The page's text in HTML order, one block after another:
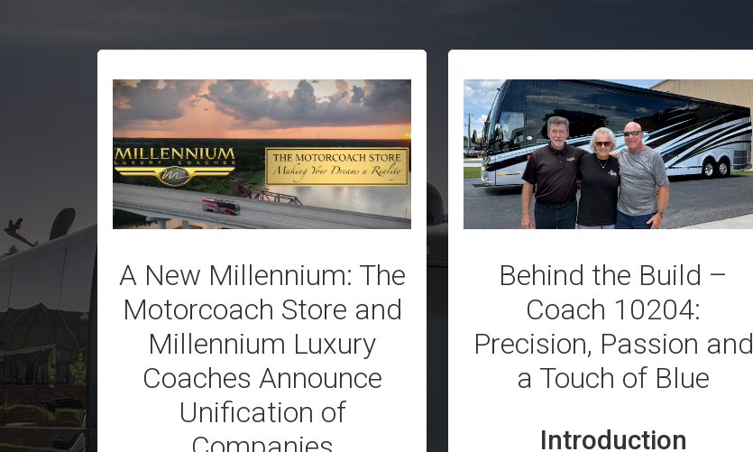
A New Millennium: The
Motorcoach Store and
Millennium Luxury
Coaches Announce
Unification of
Behind the Build –
Coach 10204:
Precision, Passion and
a Touch of Blue
Introduction